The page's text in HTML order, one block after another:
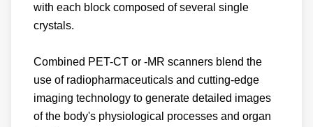
with each block composed of several single
crystals.
Combined PET-CT or -MR scanners blend the
use of radiopharmaceuticals and cutting-edge
imaging technology to generate detailed images
of the body's physiological processes and organ